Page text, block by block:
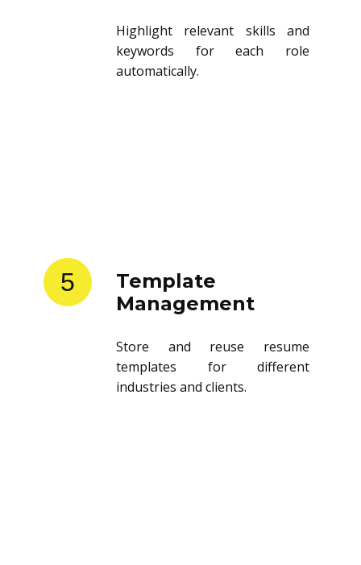
Highlight relevant skills and
keywords for each role
automatically.
5
Template
Management
Store and reuse resume
templates for different
industries and clients.